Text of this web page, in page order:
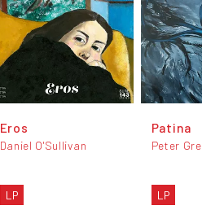
Eros
Daniel O'Sullivan
LP
Patina
Peter
LP